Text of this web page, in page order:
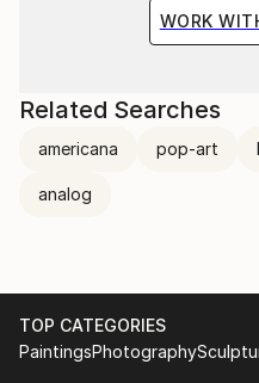
WORK
Related Searches
americana pop-art
analog
TOP CATEGORIES
PaintingsPhotography